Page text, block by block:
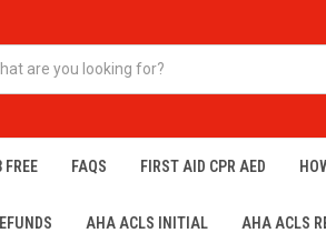
FAQS FIRST AID CPR AED
AHA ACLS INITIAL AHA ACLS